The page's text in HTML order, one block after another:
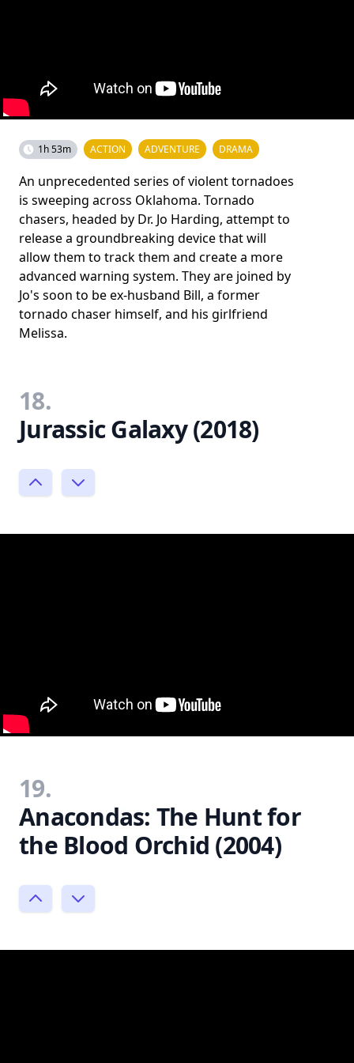
1h 53m ACTION ADVENTURE DRAMA
An unprecedented series of violent tornadoes
is sweeping across Oklahoma. Tornado
chasers, headed by Dr. Jo Harding, attempt to
release a groundbreaking device that will
allow them to track them and create a more
advanced warning system. They are joined by
Jo's soon to be ex-husband Bill, a former
tornado chaser himself, and his girlfriend
Melissa.
18.
Jurassic Galaxy (2018)
19.
Anacondas: The Hunt for
the Blood Orchid (2004)